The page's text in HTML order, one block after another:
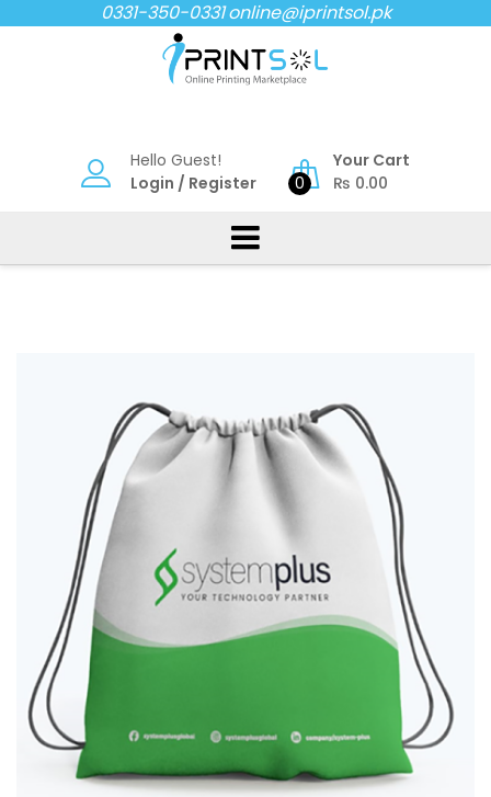
to
0331-350-0331online@iprintsol.pk
Hello Guest!
Login / Register 0
Your Cart
₨ 0.00